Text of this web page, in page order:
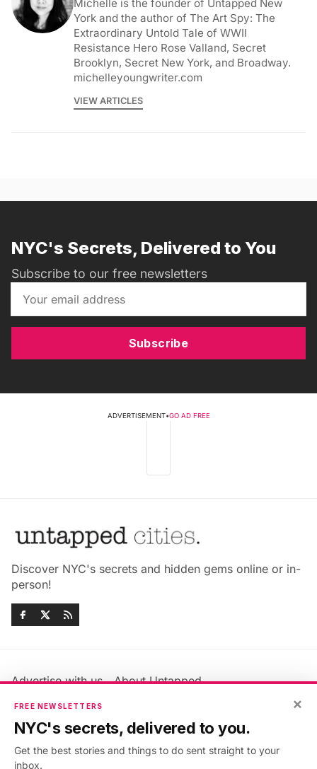
Michelle is the founder of Untapped New
York and the author of The Art Spy: The
Extraordinary Untold Tale of WWII
Resistance Hero Rose Valland, Secret
Brooklyn, Secret New York, and Broadway.
michelleyoungwriter.com
VIEW ARTICLES
NYC's Secrets, Delivered to You
Subscribe to our free newsletters
Subscribe
ADVERTISEMENT•GO AD FREE
Discover NYC's secrets and hidden gems online or in-
person!
Advertise with us
About Untapped
Jobs & Internships
Members FAQ
Privacy Policy
Accessibility Statement
×
FREE NEWSLETTERS
NYC's secrets, delivered to you.
Get the best stories and things to do sent straight to your
inbox.